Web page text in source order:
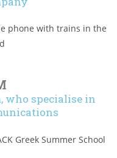
who specialise in